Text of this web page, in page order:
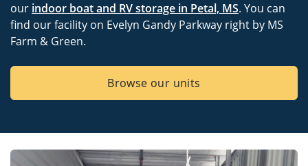
our indoor boat and RV storage in Petal, MS. You can
find our facility on Evelyn Gandy Parkway right by MS
Farm & Green.
Browse our units